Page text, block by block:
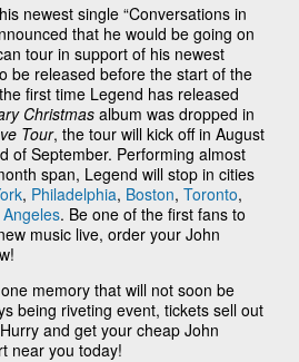
newest single “Conversations in
that he would be going on
tour in support of his newest
be released before the start of the
first time Legend has released
Christmas album was dropped in
Tour, the tour will kick off in August
of September. Performing almost
span, Legend will stop in cities
, Philadelphia, Boston, Toronto,
. Be one of the first fans to
music live, order your John
memory that will not soon be
being riveting event, tickets sell out
and get your cheap John
near you today!